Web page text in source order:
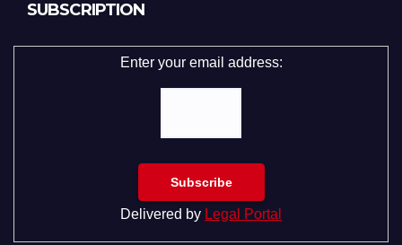
SUBSCRIPTION
Enter your email address:
Delivered by Legal Portal